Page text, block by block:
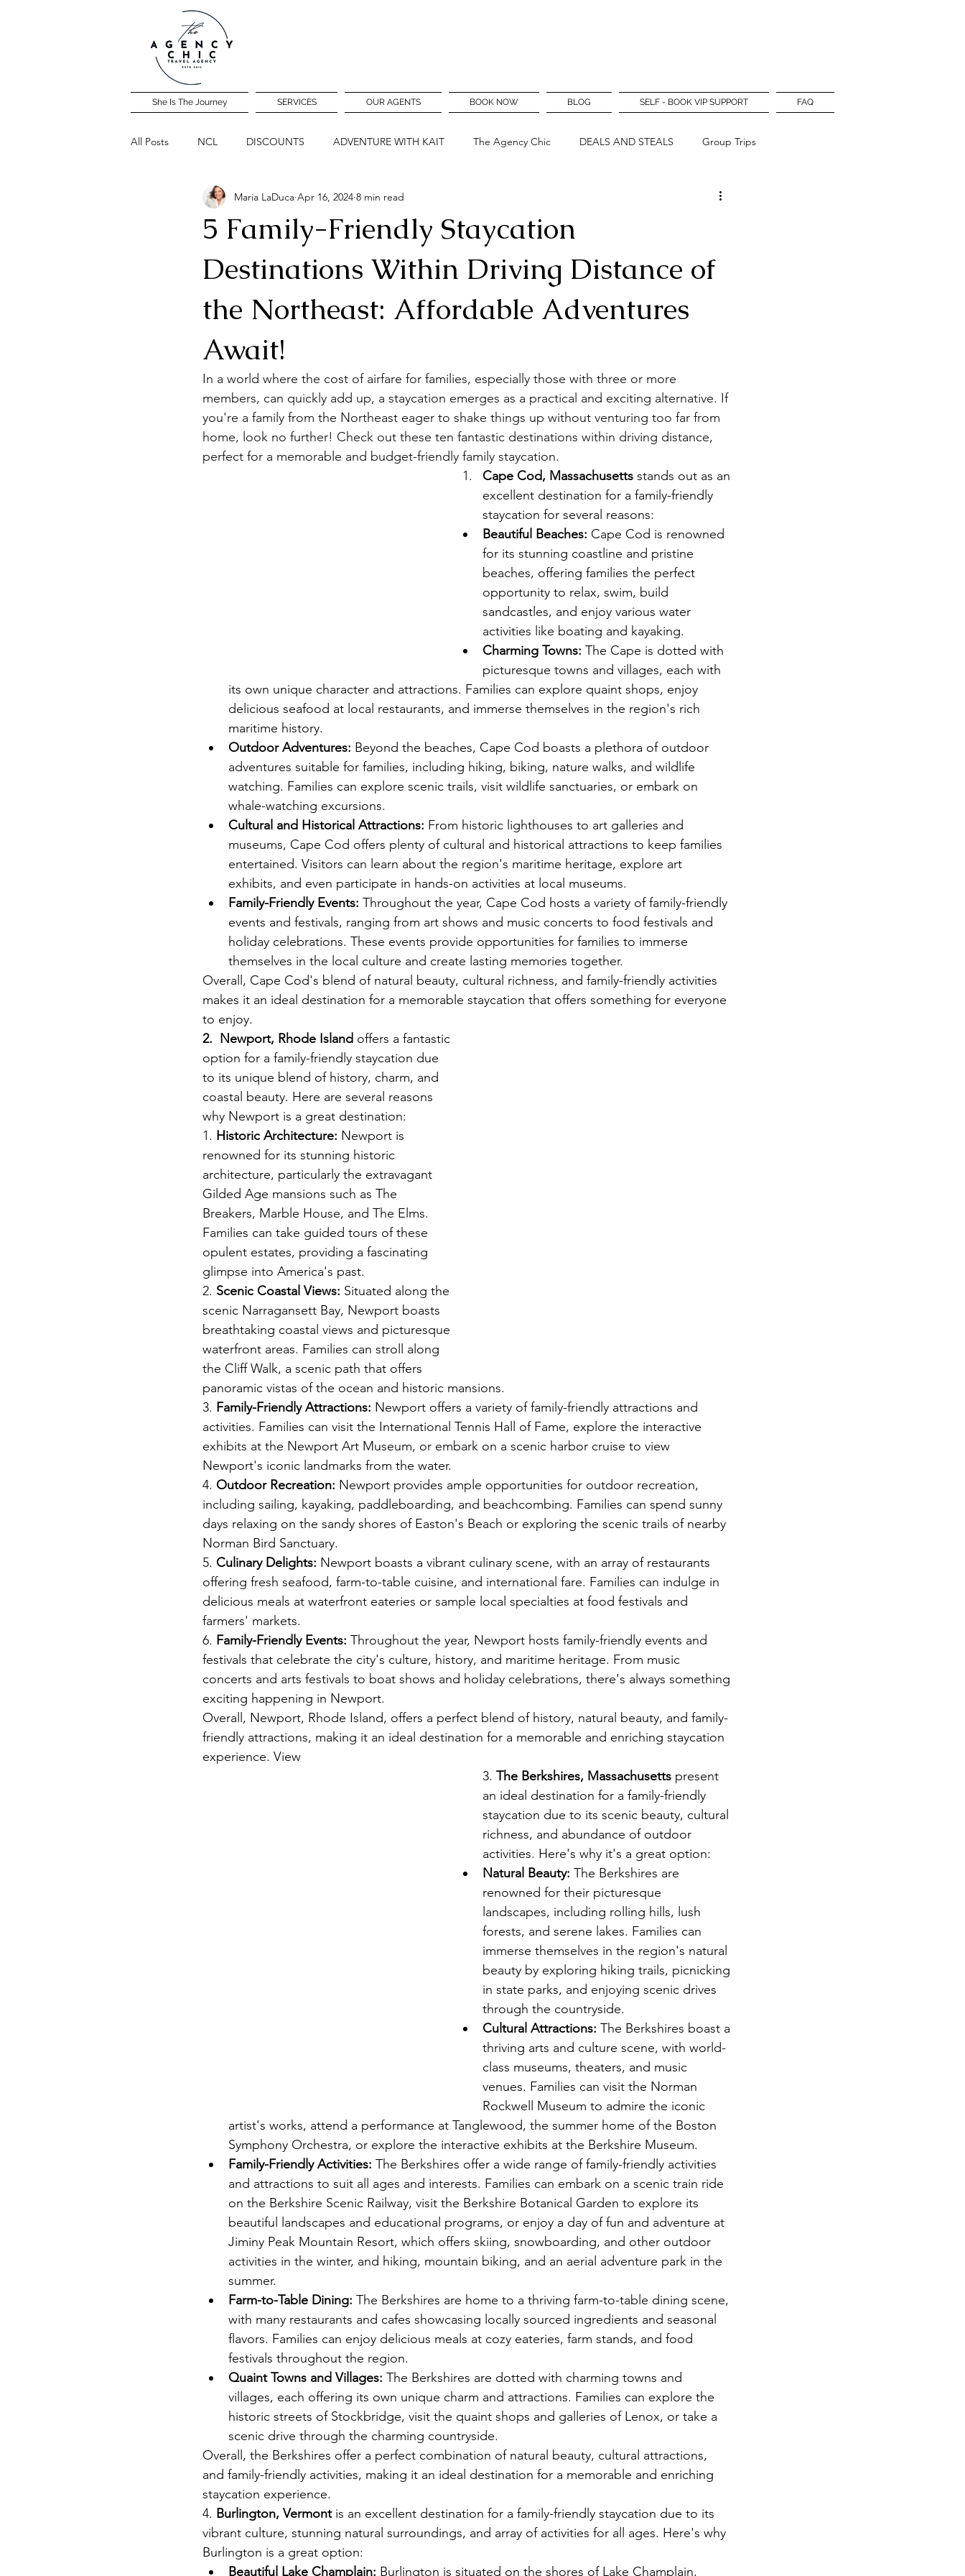
She Is The Journey SERVICES OUR AGENTS BOOK NOW BLOG SELF - BOOK VIP SUPPORT FAQ
All Posts NCL DISCOUNTS ADVENTURE WITH KAIT The Agency Chic DEALS AND STEALS Group Trips
Community Travel Night
5 Family-Friendly Staycation
Destinations Within Driving Distance of
the Northeast: Affordable Adventures
Await!
Maria LaDuca Apr 16, 2024 8 min read
In a world where the cost of airfare for families, especially those with three or more
members, can quickly add up, a staycation emerges as a practical and exciting alternative. If
you're a family from the Northeast eager to shake things up without venturing too far from
home, look no further! Check out these ten fantastic destinations within driving distance,
perfect for a memorable and budget-friendly family staycation.
Cape Cod, Massachusetts stands out as an
excellent destination for a family-friendly
staycation for several reasons:
Beautiful Beaches: Cape Cod is renowned
for its stunning coastline and pristine
beaches, offering families the perfect
opportunity to relax, swim, build
sandcastles, and enjoy various water
activities like boating and kayaking.
Charming Towns: The Cape is dotted with
picturesque towns and villages, each with
its own unique character and attractions. Families can explore quaint shops, enjoy
delicious seafood at local restaurants, and immerse themselves in the region's rich
maritime history.
Outdoor Adventures: Beyond the beaches, Cape Cod boasts a plethora of outdoor
adventures suitable for families, including hiking, biking, nature walks, and wildlife
watching. Families can explore scenic trails, visit wildlife sanctuaries, or embark on
whale-watching excursions.
Cultural and Historical Attractions: From historic lighthouses to art galleries and
museums, Cape Cod offers plenty of cultural and historical attractions to keep families
entertained. Visitors can learn about the region's maritime heritage, explore art
exhibits, and even participate in hands-on activities at local museums.
Family-Friendly Events: Throughout the year, Cape Cod hosts a variety of family-friendly
events and festivals, ranging from art shows and music concerts to food festivals and
holiday celebrations. These events provide opportunities for families to immerse
themselves in the local culture and create lasting memories together.
Overall, Cape Cod's blend of natural beauty, cultural richness, and family-friendly activities
makes it an ideal destination for a memorable staycation that offers something for everyone
to enjoy.
2.  Newport, Rhode Island offers a fantastic
option for a family-friendly staycation due
to its unique blend of history, charm, and
coastal beauty. Here are several reasons
why Newport is a great destination:
1. Historic Architecture: Newport is
renowned for its stunning historic
architecture, particularly the extravagant
Gilded Age mansions such as The
Breakers, Marble House, and The Elms.
Families can take guided tours of these
opulent estates, providing a fascinating
glimpse into America's past.
2. Scenic Coastal Views: Situated along the
scenic Narragansett Bay, Newport boasts
breathtaking coastal views and picturesque
waterfront areas. Families can stroll along
the Cliff Walk, a scenic path that offers
panoramic vistas of the ocean and historic mansions.
3. Family-Friendly Attractions: Newport offers a variety of family-friendly attractions and
activities. Families can visit the International Tennis Hall of Fame, explore the interactive
exhibits at the Newport Art Museum, or embark on a scenic harbor cruise to view
Newport's iconic landmarks from the water.
4. Outdoor Recreation: Newport provides ample opportunities for outdoor recreation,
including sailing, kayaking, paddleboarding, and beachcombing. Families can spend sunny
days relaxing on the sandy shores of Easton's Beach or exploring the scenic trails of nearby
Norman Bird Sanctuary.
5. Culinary Delights: Newport boasts a vibrant culinary scene, with an array of restaurants
offering fresh seafood, farm-to-table cuisine, and international fare. Families can indulge in
delicious meals at waterfront eateries or sample local specialties at food festivals and
farmers' markets.
6. Family-Friendly Events: Throughout the year, Newport hosts family-friendly events and
festivals that celebrate the city's culture, history, and maritime heritage. From music
concerts and arts festivals to boat shows and holiday celebrations, there's always something
exciting happening in Newport.
Overall, Newport, Rhode Island, offers a perfect blend of history, natural beauty, and family-
friendly attractions, making it an ideal destination for a memorable and enriching staycation
experience. View
3. The Berkshires, Massachusetts present
an ideal destination for a family-friendly
staycation due to its scenic beauty, cultural
richness, and abundance of outdoor
activities. Here's why it's a great option:
Natural Beauty: The Berkshires are
renowned for their picturesque
landscapes, including rolling hills, lush
forests, and serene lakes. Families can
immerse themselves in the region's natural
beauty by exploring hiking trails, picnicking
in state parks, and enjoying scenic drives
through the countryside.
Cultural Attractions: The Berkshires boast a
thriving arts and culture scene, with world-
class museums, theaters, and music
venues. Families can visit the Norman
Rockwell Museum to admire the iconic
artist's works, attend a performance at Tanglewood, the summer home of the Boston
Symphony Orchestra, or explore the interactive exhibits at the Berkshire Museum.
Family-Friendly Activities: The Berkshires offer a wide range of family-friendly activities
and attractions to suit all ages and interests. Families can embark on a scenic train ride
on the Berkshire Scenic Railway, visit the Berkshire Botanical Garden to explore its
beautiful landscapes and educational programs, or enjoy a day of fun and adventure at
Jiminy Peak Mountain Resort, which offers skiing, snowboarding, and other outdoor
activities in the winter, and hiking, mountain biking, and an aerial adventure park in the
summer.
Farm-to-Table Dining: The Berkshires are home to a thriving farm-to-table dining scene,
with many restaurants and cafes showcasing locally sourced ingredients and seasonal
flavors. Families can enjoy delicious meals at cozy eateries, farm stands, and food
festivals throughout the region.
Quaint Towns and Villages: The Berkshires are dotted with charming towns and
villages, each offering its own unique charm and attractions. Families can explore the
historic streets of Stockbridge, visit the quaint shops and galleries of Lenox, or take a
scenic drive through the charming countryside.
Overall, the Berkshires offer a perfect combination of natural beauty, cultural attractions,
and family-friendly activities, making it an ideal destination for a memorable and enriching
staycation experience.
4. Burlington, Vermont is an excellent destination for a family-friendly staycation due to its
vibrant culture, stunning natural surroundings, and array of activities for all ages. Here's why
Burlington is a great option:
Beautiful Lake Champlain: Burlington is situated on the shores of Lake Champlain,